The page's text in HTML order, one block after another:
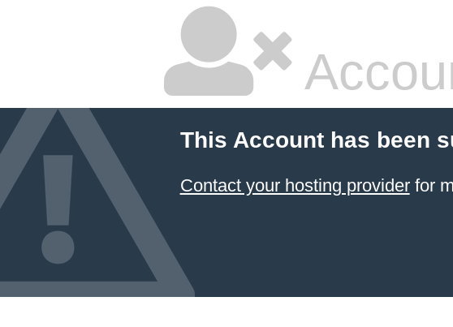
This Account has been
Contact your hosting providerfor